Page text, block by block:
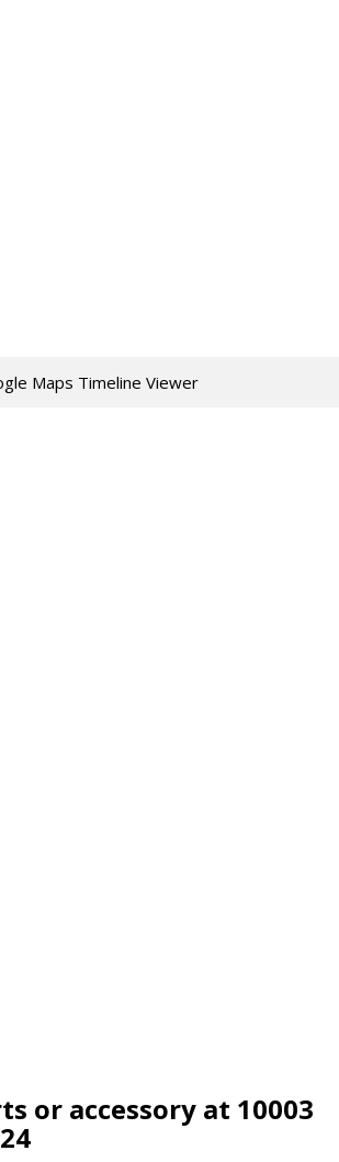
Maps Timeline Viewer
or accessory at 10003